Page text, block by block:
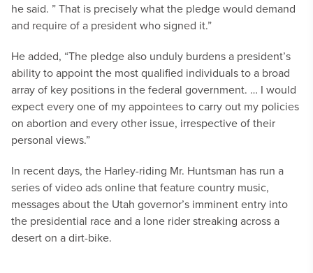
he said. ” That is precisely what the pledge would demand
and require of a president who signed it.”
He added, “The pledge also unduly burdens a president’s
ability to appoint the most qualified individuals to a broad
array of key positions in the federal government. … I would
expect every one of my appointees to carry out my policies
on abortion and every other issue, irrespective of their
personal views.”
In recent days, the Harley-riding Mr. Huntsman has run a
series of video ads online that feature country music,
messages about the Utah governor’s imminent entry into
the presidential race and a lone rider streaking across a
desert on a dirt-bike.